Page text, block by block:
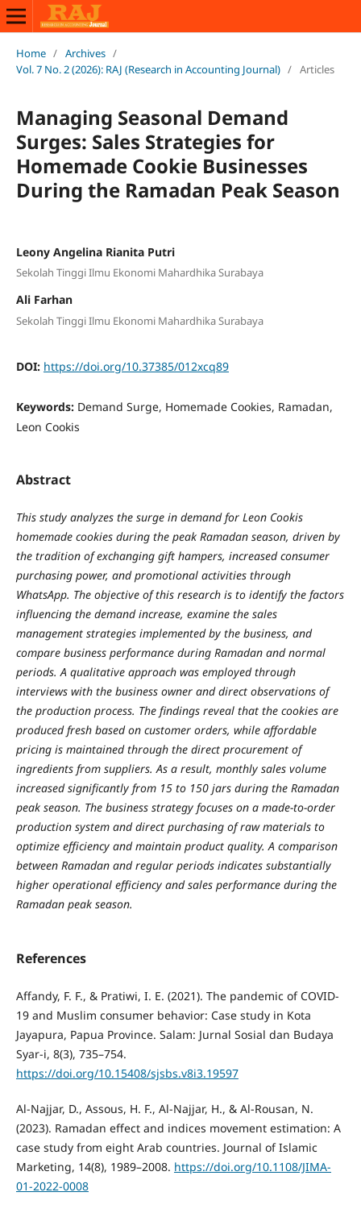
Home / Archives /
Vol. 7 No. 2 (2026): RAJ (Research in Accounting Journal) / Articles
Managing Seasonal Demand
Surges: Sales Strategies for
Homemade Cookie Businesses
During the Ramadan Peak Season
Leony Angelina Rianita Putri
Sekolah Tinggi Ilmu Ekonomi Mahardhika Surabaya
Ali Farhan
Sekolah Tinggi Ilmu Ekonomi Mahardhika Surabaya
DOI: https://doi.org/10.37385/012xcq89
Keywords: Demand Surge, Homemade Cookies, Ramadan,
Leon Cookis
Abstract
This study analyzes the surge in demand for Leon Cookis
homemade cookies during the peak Ramadan season, driven by
the tradition of exchanging gift hampers, increased consumer
purchasing power, and promotional activities through
WhatsApp. The objective of this research is to identify the factors
influencing the demand increase, examine the sales
management strategies implemented by the business, and
compare business performance during Ramadan and normal
periods. A qualitative approach was employed through
interviews with the business owner and direct observations of
the production process. The findings reveal that the cookies are
produced fresh based on customer orders, while affordable
pricing is maintained through the direct procurement of
ingredients from suppliers. As a result, monthly sales volume
increased significantly from 15 to 150 jars during the Ramadan
peak season. The business strategy focuses on a made-to-order
production system and direct purchasing of raw materials to
optimize efficiency and maintain product quality. A comparison
between Ramadan and regular periods indicates substantially
higher operational efficiency and sales performance during the
Ramadan peak season.
References
Affandy, F. F., & Pratiwi, I. E. (2021). The pandemic of COVID-
19 and Muslim consumer behavior: Case study in Kota
Jayapura, Papua Province. Salam: Jurnal Sosial dan Budaya
Syar-i, 8(3), 735–754.
https://doi.org/10.15408/sjsbs.v8i3.19597
Al-Najjar, D., Assous, H. F., Al-Najjar, H., & Al-Rousan, N.
(2023). Ramadan effect and indices movement estimation: A
case study from eight Arab countries. Journal of Islamic
Marketing, 14(8), 1989–2008. https://doi.org/10.1108/JIMA-
01-2022-0008